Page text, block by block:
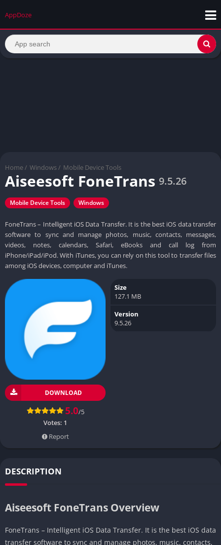
AppDoze
Home / Windows / Mobile Device Tools
Aiseesoft FoneTrans 9.5.26
Mobile Device Tools Windows
FoneTrans – Intelligent iOS Data Transfer. It is the best iOS data transfer
software to sync and manage photos, music, contacts, messages,
videos, notes, calendars, Safari, eBooks and call log from
iPhone/iPad/iPod. With iTunes, you can rely on this tool to transfer files
among iOS devices, computer and iTunes.
DOWNLOAD
5.0/5
Votes: 1
Report
Size
127.1 MB
Version
9.5.26
DESCRIPTION
Aiseesoft FoneTrans Overview
FoneTrans – Intelligent iOS Data Transfer. It is the best iOS data
transfer software to sync and manage photos, music, contacts,